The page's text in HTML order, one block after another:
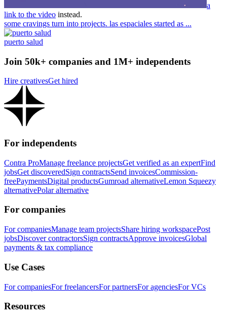
a
link to the video instead.
some cravings turn into projects. las espaciales started as ...
puerto salud
Join 50k+ companies and 1M+ independents
Hire creativesGet hired
For independents
Contra ProManage freelance projectsGet verified as an expertFind
jobsGet discoveredSign contractsSend invoicesCommission-
freePaymentsDigital productsGumroad alternativeLemon Squeezy
alternativePolar alternative
For companies
For companiesManage team projectsShare hiring workspacePost
jobsDiscover contractorsSign contractsApprove invoicesGlobal
payments & tax compliance
Use Cases
For companiesFor freelancersFor partnersFor agenciesFor VCs
Resources